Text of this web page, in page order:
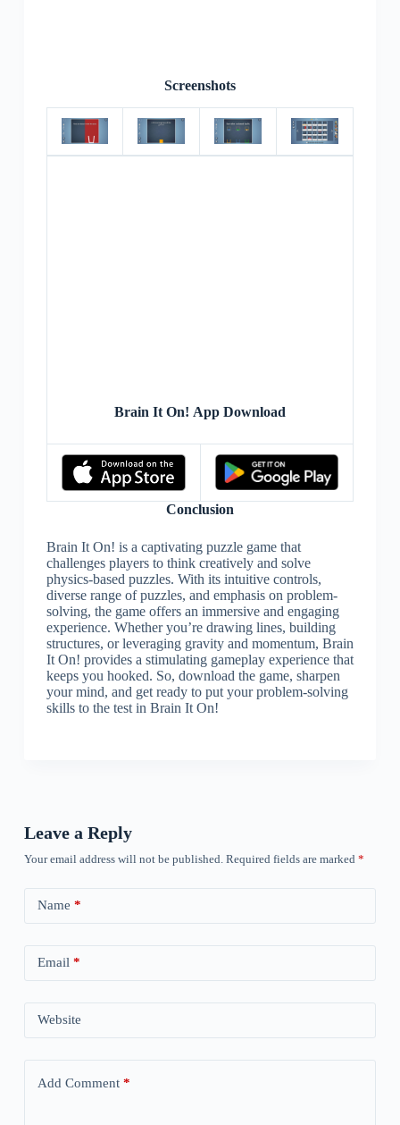
Screenshots
Brain It On! App Download
Conclusion
Brain It On! is a captivating puzzle game that
challenges players to think creatively and solve
physics-based puzzles. With its intuitive controls,
diverse range of puzzles, and emphasis on problem-
solving, the game offers an immersive and engaging
experience. Whether you’re drawing lines, building
structures, or leveraging gravity and momentum, Brain
It On! provides a stimulating gameplay experience that
keeps you hooked. So, download the game, sharpen
your mind, and get ready to put your problem-solving
skills to the test in Brain It On!
Leave a Reply
Your email address will not be published. Required fields are marked *
Name *
Email *
Website
Add Comment*